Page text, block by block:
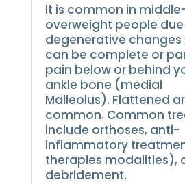
It is common in
overweight people
degenerative changes
can be complete or
pain below or behind
ankle bone (medial
Malleolus). Flattened
common. Common
include orthoses, anti-
inflammatory
therapies modalities),
debridement.